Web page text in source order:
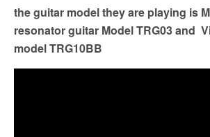
the guitar model they are playing is
resonator guitar Model TRG03 and
model TRG10BB